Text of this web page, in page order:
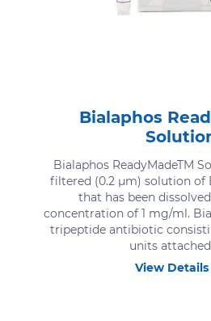
Bialaphos
Bialaphos ReadyMadeTM
filtered (0.2 μm) solution of
that has been
concentration of 1 mg/ml.
tripeptide antibiotic
units
View Details